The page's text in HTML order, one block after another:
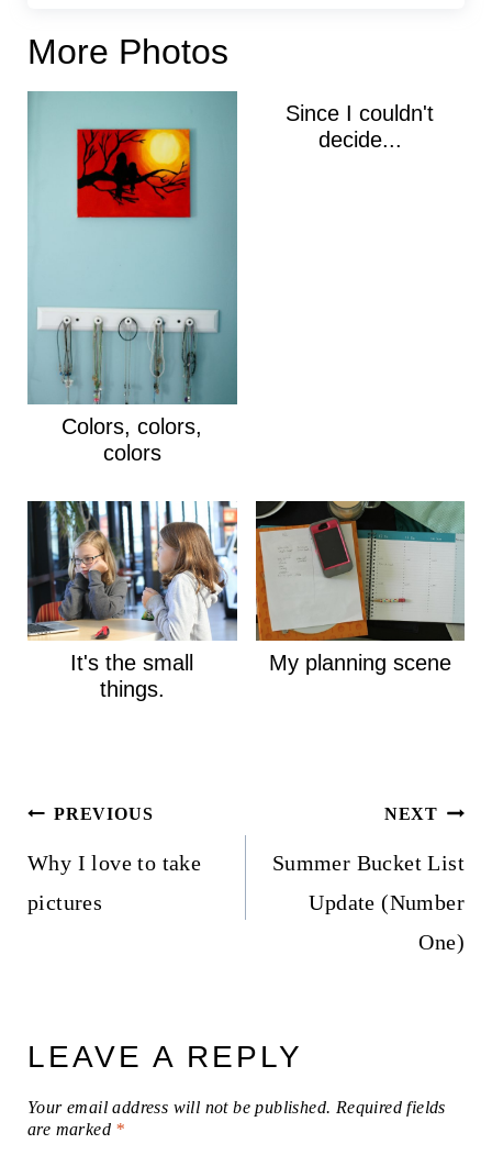
More Photos
Colors, colors,
colors
Since I couldn't
decide...
It's the small
things.
My planning scene
Post
navigation
PREVIOUS
Why I love to take
pictures
NEXT
Summer Bucket List
Update (Number
One)
LEAVE A REPLY
Your email address will not be published. Required fields
are marked *